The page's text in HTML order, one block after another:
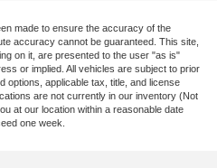
made to ensure the accuracy of the
accuracy cannot be guaranteed. This site,
on it, are presented to the user "as is"
or implied. All vehicles are subject to prior
options, applicable tax, title, and license
are not currently in our inventory (Not
at our location within a reasonable date
one week.